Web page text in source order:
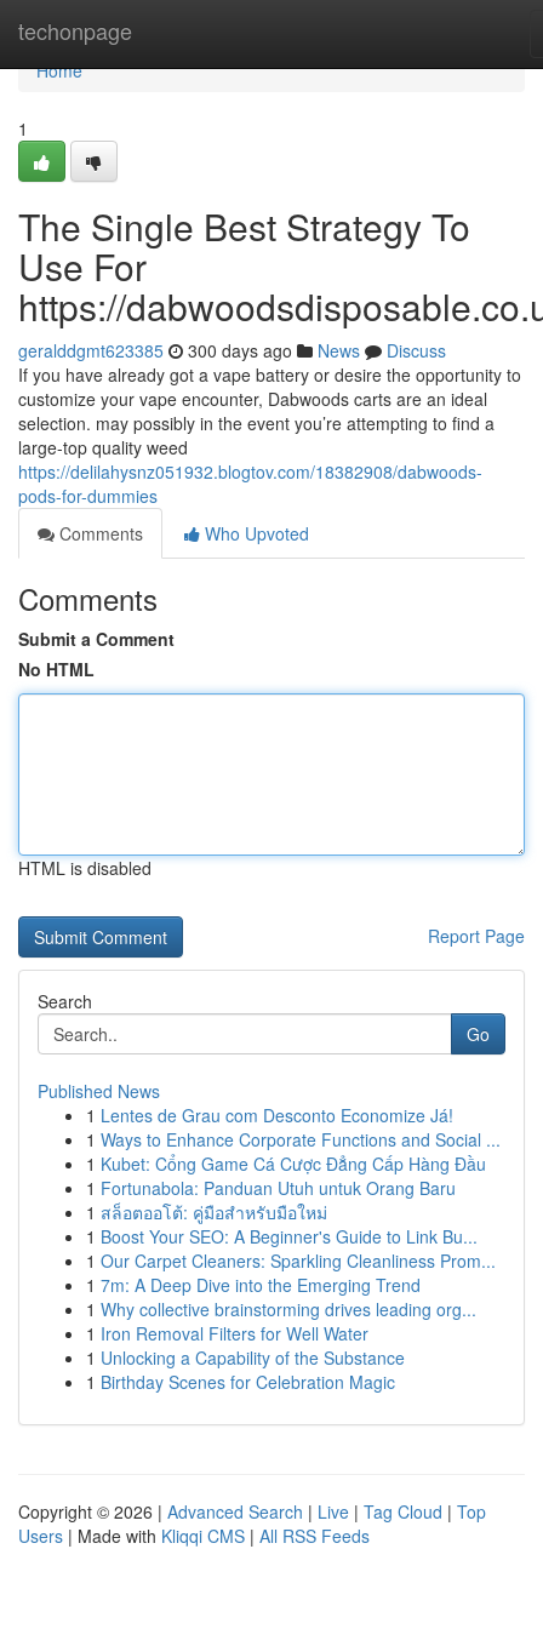
techonpage
Home
Home
1
The Single Best Strategy To
Use For
https://
geralddgmt623385 300 days ago News
Discuss
If you have already got a vape battery or desire the opportunity to
customize your vape encounter, Dabwoods carts are an ideal
selection. may possibly in the event you’re attempting to find a
large-top quality weed
https://delilahysnz051932.blogtov.com/18382908/dabwoods-
pods-for-dummies
Comments
Who Upvoted
Comments
Submit a Comment
No HTML
HTML is disabled
Report Page
Search
Go
Published News
1 Lentes de Grau com Desconto Economize Já!
1 Ways to Enhance Corporate Functions and Social ...
1 Kubet: Cổng Game Cá Cược Đẳng Cấp Hàng Đầu
1 Fortunabola: Panduan Utuh untuk Orang Baru
1 สล็อตออโต้: คู่มือสำหรับมือใหม่
1 Boost Your SEO: A Beginner's Guide to Link Bu...
1 Our Carpet Cleaners: Sparkling Cleanliness Prom...
1 7m: A Deep Dive into the Emerging Trend
1 Why collective brainstorming drives leading org...
1 Iron Removal Filters for Well Water
1 Unlocking a Capability of the Substance
1 Birthday Scenes for Celebration Magic
Copyright © 2026 | Advanced Search | Live | Tag Cloud | Top
Users | Made with Kliqqi CMS | All RSS Feeds